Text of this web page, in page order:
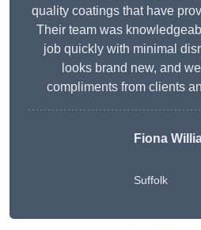
quality coatings that have
Their team was
job quickly with minimal
looks brand new, and
compliments from clients
Fiona
Suffolk